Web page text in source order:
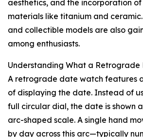
aesthetics, and the incorporation
materials like titanium and
and collectible models are also
among enthusiasts.
Understanding What a Retrograde
A retrograde date watch features
of displaying the date. Instead of
full circular dial, the date is shown
arc-shaped scale. A single hand
by day across this arc—typically